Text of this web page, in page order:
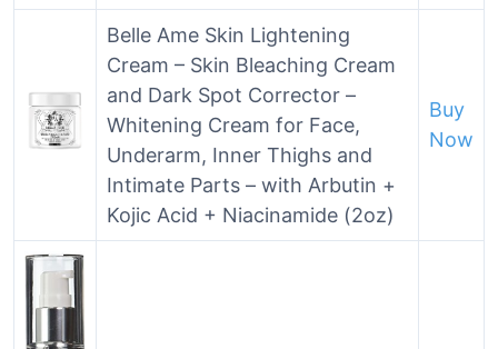
Belle Ame Skin Lightening
Cream – Skin Bleaching Cream
and Dark Spot Corrector –
Whitening Cream for Face,
Underarm, Inner Thighs and
Intimate Parts – with Arbutin +
Kojic Acid + Niacinamide (2oz)
Buy
Now